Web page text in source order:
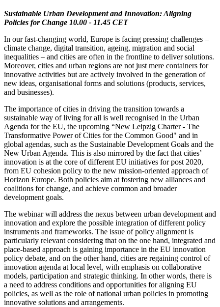
Sustainable Urban Development and Innovation: Aligning
Policies for Change 10.00 - 11.45 CET
In our fast-changing world, Europe is facing pressing challenges –
climate change, digital transition, ageing, migration and social
inequalities – and cities are often in the frontline to deliver solutions.
Moreover, cities and urban regions are not just mere containers for
innovative activities but are actively involved in the generation of
new ideas, organisational forms and solutions (products, services,
and businesses).
The importance of cities in driving the transition towards a
sustainable way of living for all is well recognised in the Urban
Agenda for the EU, the upcoming “New Leipzig Charter - The
Transformative Power of Cities for the Common Good" and in
global agendas, such as the Sustainable Development Goals and the
New Urban Agenda. This is also mirrored by the fact that cities’
innovation is at the core of different EU initiatives for post 2020,
from EU cohesion policy to the new mission-oriented approach of
Horizon Europe. Both policies aim at fostering new alliances and
coalitions for change, and achieve common and broader
development goals.
The webinar will address the nexus between urban development and
innovation and explore the possible integration of different policy
instruments and frameworks. The issue of policy alignment is
particularly relevant considering that on the one hand, integrated and
place-based approach is gaining importance in the EU innovation
policy debate, and on the other hand, cities are regaining control of
innovation agenda at local level, with emphasis on collaborative
models, participation and strategic thinking. In other words, there is
a need to address conditions and opportunities for aligning EU
policies, as well as the role of national urban policies in promoting
innovative solutions and arrangements.